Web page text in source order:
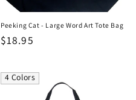
Peeking Cat - Large Word Art Tote Bag
Regular
$18.95
4 Colors